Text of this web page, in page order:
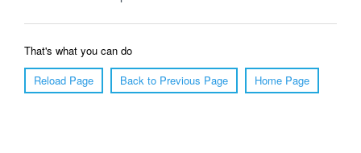
That's what you can do
Reload Page
Back to Previous Page Home Page